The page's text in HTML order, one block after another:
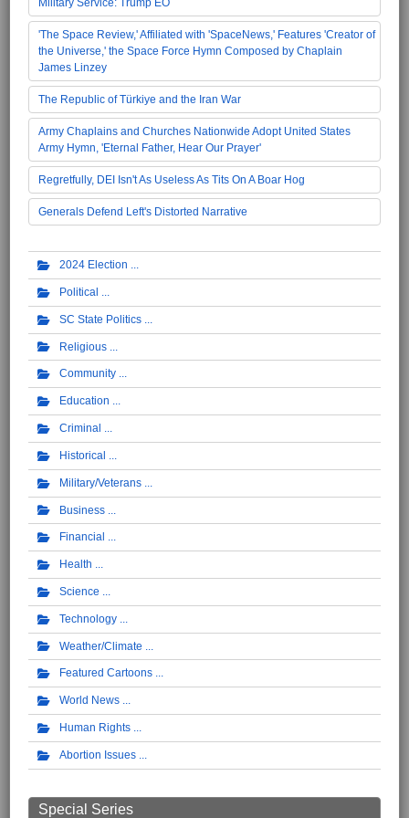
Military Service: Trump EO
'The Space Review,' Affiliated with 'SpaceNews,' Features 'Creator of
the Universe,' the Space Force Hymn Composed by Chaplain
James Linzey
The Republic of Türkiye and the Iran War
Army Chaplains and Churches Nationwide Adopt United States
Army Hymn, 'Eternal Father, Hear Our Prayer'
Regretfully, DEI Isn't As Useless As Tits On A Boar Hog
Generals Defend Left's Distorted Narrative
2024 Election
Political
SC State Politics
Religious
Community
Education
Criminal
Historical
Military/Veterans
Business
Financial
Health
Science
Technology
Weather/Climate
Featured Cartoons
World News
Human Rights
Abortion Issues
Special Series